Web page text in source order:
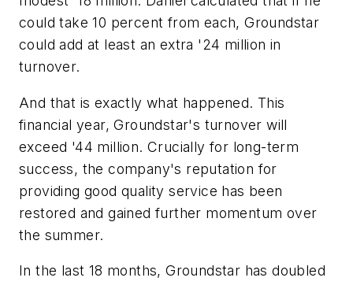
could take 10 percent from each, Groundstar
could add at least an extra '24 million in
turnover.
And that is exactly what happened. This
financial year, Groundstar's turnover will
exceed '44 million. Crucially for long-term
success, the company's reputation for
providing good quality service has been
restored and gained further momentum over
the summer.
In the last 18 months, Groundstar has doubled